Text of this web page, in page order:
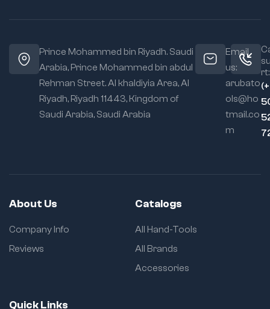
Prince Mohammed bin Riyadh. Saudi
Arabia, Prince Mohammed bin abdul
Rehman Street. Al khaldiyia Area, Al
Riyadh, Riyadh 11443, Kingdom of
Saudi Arabia, Saudi Arabia
Email
us:
arubato
ols@ho
tmail.co
m
rt:
About Us
Company Info
Reviews
Catalogs
All Hand-Tools
All Brands
Accessories
Quick Links